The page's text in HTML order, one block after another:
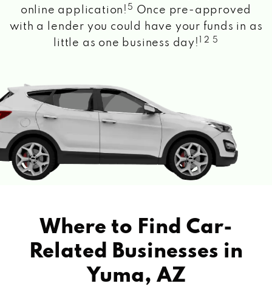
online application! 5
Once pre-approved
with a lender you could have your funds in as
little as one business day!
1 2 5
Where to Find Car-
Related Businesses in
Yuma, AZ